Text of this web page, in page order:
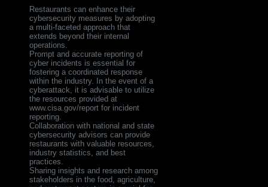
Restaurants can enhance their
cybersecurity measures by adopting
a multi-faceted approach that
extends beyond their internal
operations.
Prompt and accurate reporting of
cyber incidents is essential for
fostering a coordinated response
within the industry. In the event of a
cyberattack, it is advisable to utilize
the resources provided at
www.cisa.gov/report for incident
reporting.
Collaboration with national and state
cybersecurity advisors can provide
restaurants with valuable resources,
industry statistics, and best
practices.
Sharing insights and research among
stakeholders in the food, agriculture,